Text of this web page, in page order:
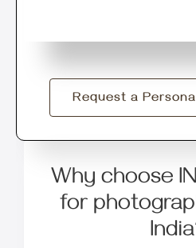
Request a
Why choose
for